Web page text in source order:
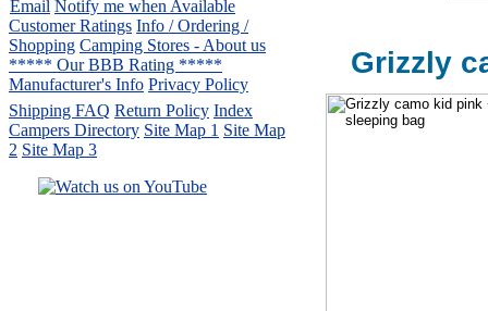
Grizzly
Email Notify me when Available
Customer Ratings Info / Ordering /
Shopping Camping Stores - About us
***** Our BBB Rating *****
Manufacturer's Info Privacy Policy
Shipping FAQ Return Policy Index
Campers Directory Site Map 1 Site Map
2 Site Map 3